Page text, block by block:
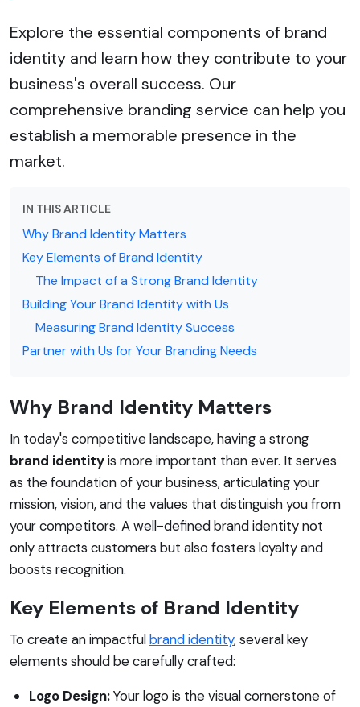
Explore the essential components of brand
identity and learn how they contribute to your
business's overall success. Our
comprehensive branding service can help you
establish a memorable presence in the
market.
IN THIS ARTICLE
Why Brand Identity Matters
Key Elements of Brand Identity
The Impact of a Strong Brand Identity
Building Your Brand Identity with Us
Measuring Brand Identity Success
Partner with Us for Your Branding Needs
Why Brand Identity Matters
In today's competitive landscape, having a strong
brand identityis more important than ever. It serves
as the foundation of your business, articulating your
mission, vision, and the values that distinguish you from
your competitors. A well-defined brand identity not
only attracts customers but also fosters loyalty and
boosts recognition.
Key Elements of Brand Identity
To create an impactfulbrand identity, several key
elements should be carefully crafted:
Logo Design:Your logo is the visual cornerstone of